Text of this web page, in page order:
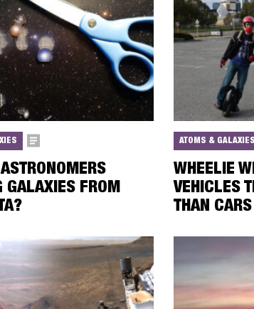
GALAXIES FROM
ATOMS & GALAXIES
WHEELIE
VEHICLES
THAN CARS